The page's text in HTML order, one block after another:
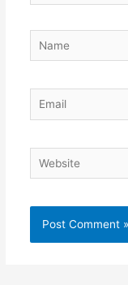
Name
Email
Website